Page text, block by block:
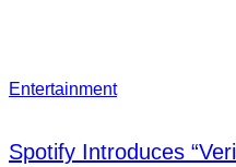
Entertainment
Spotify Introduces